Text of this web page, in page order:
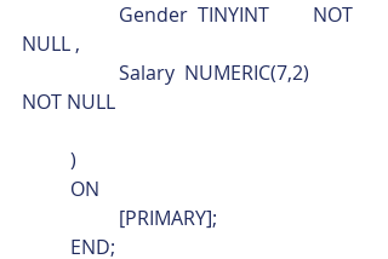
NULL ,
NOT NULL
	)
	ON
		[PRIMARY];
	END;